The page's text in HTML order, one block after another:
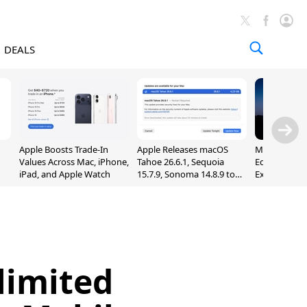
DEALS
Apple Boosts Trade-In
Values Across Mac, iPhone,
iPad, and Apple Watch
Apple Releases macOS
Tahoe 26.6.1, Sequoia
15.7.9, Sonoma 14.8.9 to
Madden
Edition
Exclusively